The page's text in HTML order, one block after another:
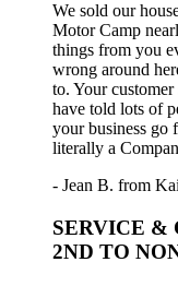
We sold our
Motor Camp
things from you
wrong around
to. Your
have told lots of
your business go
literally a
- Jean B. from
SERVICE &
2ND TO